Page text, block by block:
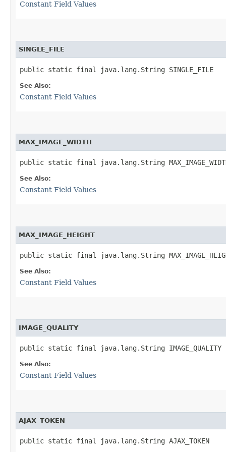
Constant Field Values
SINGLE_FILE
public static final java.lang.String SINGLE_FILE
See Also:
Constant Field Values
MAX_IMAGE_WIDTH
public static final java.lang.String
See Also:
Constant Field Values
MAX_IMAGE_HEIGHT
public static final java.lang.String
See Also:
Constant Field Values
IMAGE_QUALITY
public static final java.lang.String IMAGE_QUALITY
See Also:
Constant Field Values
AJAX_TOKEN
public static final java.lang.String AJAX_TOKEN